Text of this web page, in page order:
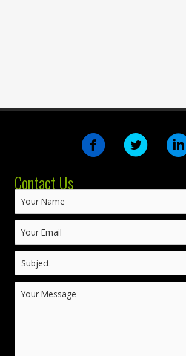
Contact Us